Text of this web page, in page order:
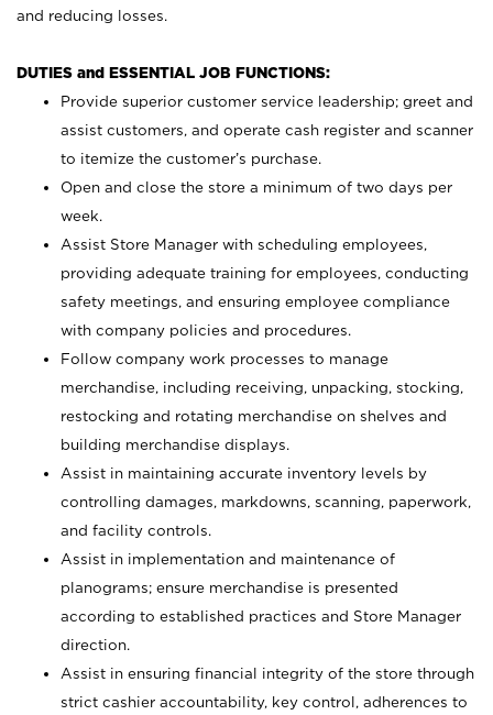
and reducing losses.
DUTIES and ESSENTIAL JOB FUNCTIONS:
Provide superior customer service leadership; greet and
assist customers, and operate cash register and scanner
to itemize the customer’s purchase.
Open and close the store a minimum of two days per
week.
Assist Store Manager with scheduling employees,
providing adequate training for employees, conducting
safety meetings, and ensuring employee compliance
with company policies and procedures.
Follow company work processes to manage
merchandise, including receiving, unpacking, stocking,
restocking and rotating merchandise on shelves and
building merchandise displays.
Assist in maintaining accurate inventory levels by
controlling damages, markdowns, scanning, paperwork,
and facility controls.
Assist in implementation and maintenance of
planograms; ensure merchandise is presented
according to established practices and Store Manager
direction.
Assist in ensuring financial integrity of the store through
strict cashier accountability, key control, adherences to